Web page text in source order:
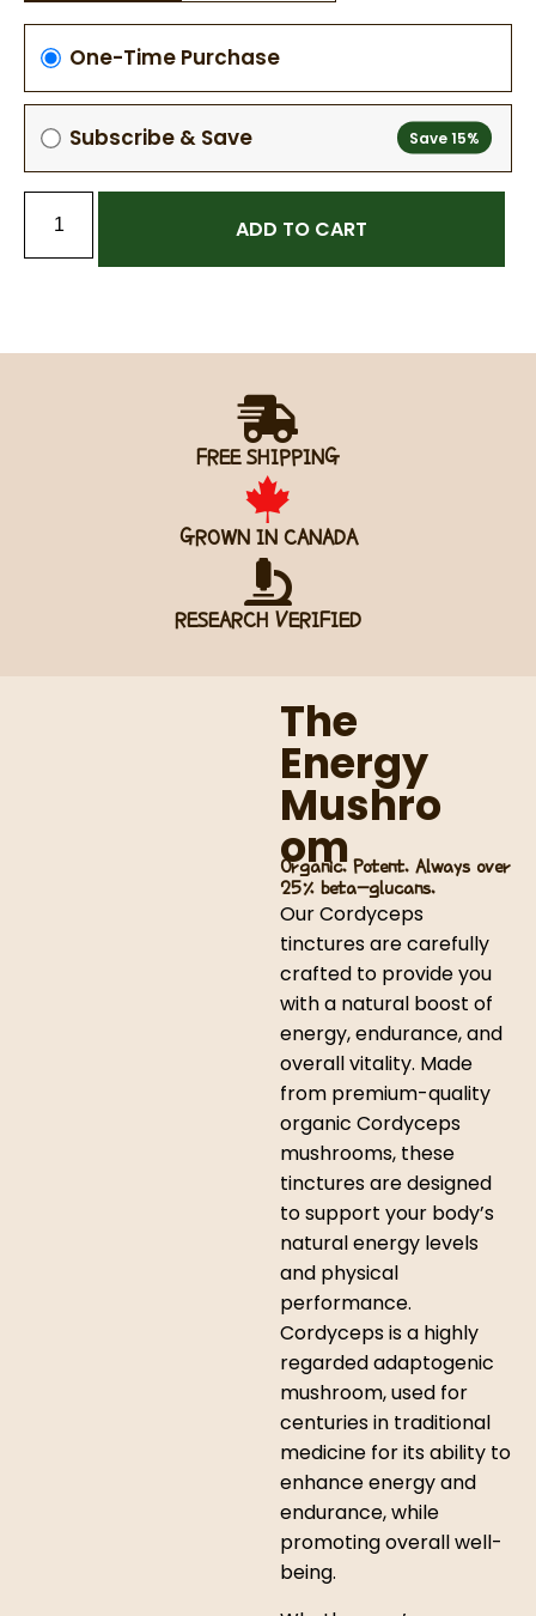
One-Time Purchase
Subscribe & Save
ADD TO CART
FREE SHIPPING
GROWN IN CANADA
RESEARCH VERIFIED
The
Energy
Mushro
om
Organic. Potent. Always over
25% beta-glucans.
Our Cordyceps
tinctures are carefully
crafted to provide you
with a natural boost of
energy, endurance, and
overall vitality. Made
from premium-quality
organic Cordyceps
mushrooms, these
tinctures are designed
to support your body’s
natural energy levels
and physical
performance.
Cordyceps is a highly
regarded adaptogenic
mushroom, used for
centuries in traditional
medicine for its ability to
enhance energy and
endurance, while
promoting overall well-
being.